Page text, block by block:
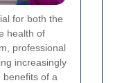
for both the
health of
professional
increasingly
benefits of a